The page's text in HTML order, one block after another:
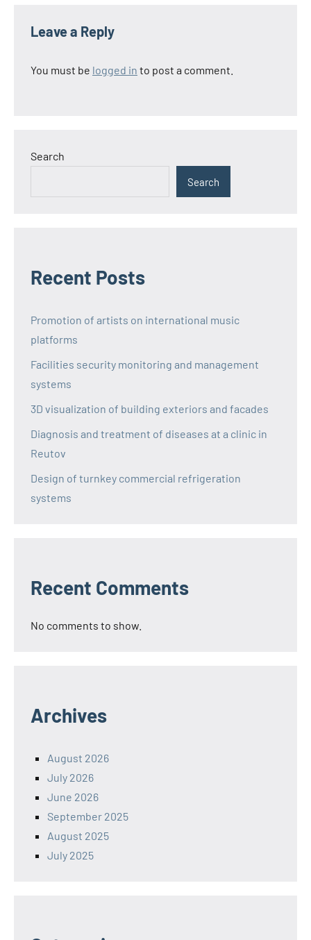
Leave a Reply
You must be logged in to post a comment.
Search
Search
Recent Posts
Promotion of artists on international music
platforms
Facilities security monitoring and management
systems
3D visualization of building exteriors and facades
Diagnosis and treatment of diseases at a clinic in
Reutov
Design of turnkey commercial refrigeration
systems
Recent Comments
No comments to show.
Archives
August 2026
July 2026
June 2026
September 2025
August 2025
July 2025